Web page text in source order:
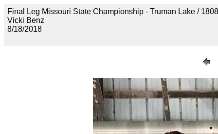
Final Leg Missouri State Championship - Truman Lake /
Vicki Benz
8/18/2018